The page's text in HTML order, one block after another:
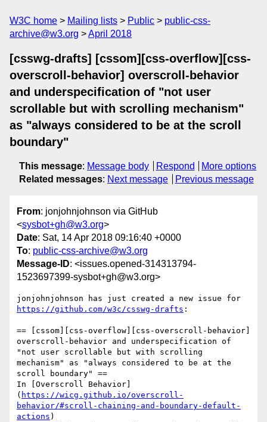
W3C home Mailing lists Public
public-css-
archive@w3.org
April 2018
[csswg-drafts] [cssom][css-overflow][css-
overscroll-behavior] overscroll-behavior
and underspecification of "not user
scrollable but with scrolling mechanism"
as "always considered to be at the scroll
boundary"
This message: Message body Respond
More options
Related messages: Next message Previous message
From: jonjohnjohnson via GitHub
<sysbot+gh@w3.org>
Date: Sat, 14 Apr 2018 09:16:40 +0000
To: public-css-archive@w3.org
Message-ID: <issues.opened-314313794-
1523697399-sysbot+gh@w3.org>
https://github.com/w3c/csswg-drafts :
== [cssom][css-overflow][css-overscroll-behavior]
overscroll-behavior and underspecification of
"not user scrollable but with scrolling
mechanism" as "always considered to be at the
scroll boundary" ==
In [Overscroll Behavior]
( https://wicg.github.io/overscroll-
behavior/#scroll-chaining-and-boundary-default-
actions )